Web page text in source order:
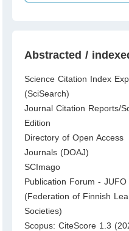
Abstracted /
Science Citation Index
(SciSearch)
Journal Citation Reports/
Edition
Directory of Open Access
Journals (DOAJ)
SCImago
Publication Forum - JUFO
(Federation of Finnish
Societies)
Scopus: CiteScore 1.3